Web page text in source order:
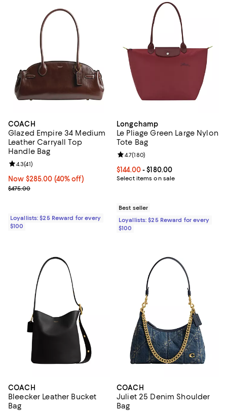
COACH
Glazed Empire 34 Medium
Leather Carryall Top
Handle Bag
Now $285.00; 40% off;
Now $285.00 (40% off)
Previous price $475.00
$475.00
Review rating: 4.3 out of 5; 41 reviews;
4.3(41)
Loyallists: $25 Reward for every
$100
Longchamp
Le Pliage Green Large Nylon
Tote Bag
Current price From $144.00 to
$144.00- $180.00
Select items on sale
Review rating: 4.7 out of 5; 180
4.7(180)
Best seller
Loyallists: $25 Reward for every
$100
COACH
Bleecker Leather Bucket
Bag
COACH
Juliet 25 Denim Shoulder
Bag